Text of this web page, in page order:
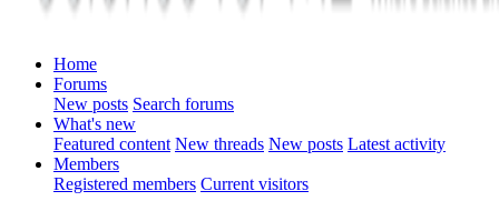
Home
Forums
New posts Search forums
What's new
Featured content New threads New posts Latest activity
Members
Registered members Current visitors